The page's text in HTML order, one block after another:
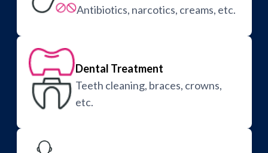
Antibiotics, narcotics, creams, etc.
Dental Treatment
Teeth cleaning, braces, crowns,
etc.